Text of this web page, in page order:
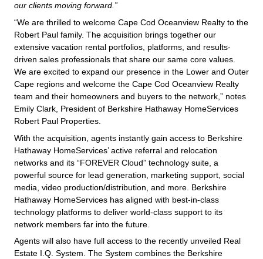
our clients moving forward.”
“We are thrilled to welcome Cape Cod Oceanview Realty to the
Robert Paul family. The acquisition brings together our
extensive vacation rental portfolios, platforms, and results-
driven sales professionals that share our same core values.
We are excited to expand our presence in the Lower and Outer
Cape regions and welcome the Cape Cod Oceanview Realty
team and their homeowners and buyers to the network,” notes
Emily Clark, President of Berkshire Hathaway HomeServices
Robert Paul Properties.
With the acquisition, agents instantly gain access to Berkshire
Hathaway HomeServices’ active referral and relocation
networks and its “FOREVER Cloud” technology suite, a
powerful source for lead generation, marketing support, social
media, video production/distribution, and more. Berkshire
Hathaway HomeServices has aligned with best-in-class
technology platforms to deliver world-class support to its
network members far into the future.
Agents will also have full access to the recently unveiled Real
Estate I.Q. System. The System combines the Berkshire